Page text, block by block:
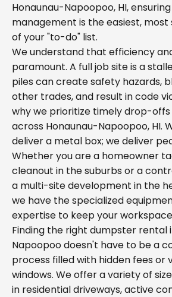
Honaunau-Napoopoo, HI,
management is the easiest,
of your "to-do" list.
We understand that efficiency
paramount. A full job site is a
piles can create safety hazards,
other trades, and result in code
why we prioritize timely drop-offs
across Honaunau-Napoopoo, HI.
deliver a metal box; we deliver
Whether you are a homeowner
cleanout in the suburbs or a
a multi-site development in the
we have the specialized
expertise to keep your
Finding the right dumpster rental
Napoopoo doesn't have to be a
process filled with hidden fees or
windows. We offer a variety of
in residential driveways, active